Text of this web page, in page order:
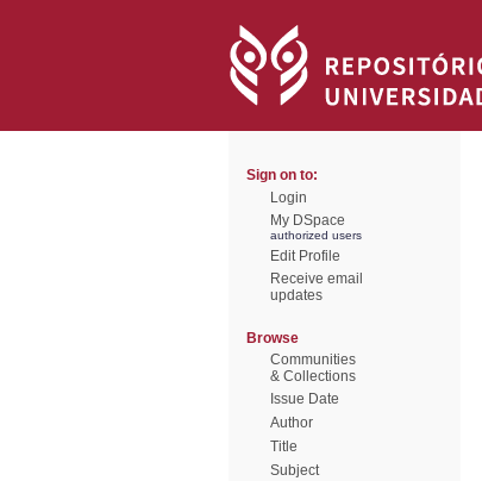
Sign on to:
Login
My DSpace
authorized users
Edit Profile
Receive email
updates
Browse
Communities
& Collections
Issue Date
Author
Title
Subject